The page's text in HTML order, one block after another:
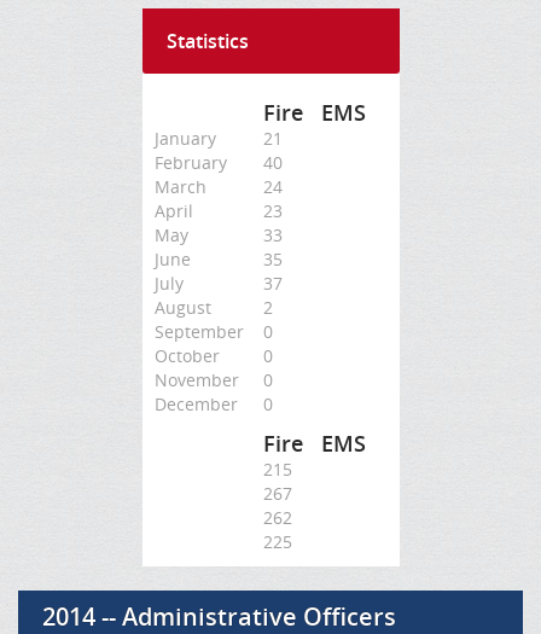
Statistics
Fire EMS
January
21
February
40
March
24
April
23
May
33
June
35
July
37
August
2
September
0
October
0
November
0
December
0
Fire EMS
215
267
262
225
2014 -- Administrative Officers